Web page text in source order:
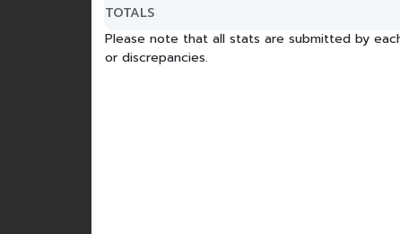
TOTALS
Please note that all stats are submitted by
or discrepancies.